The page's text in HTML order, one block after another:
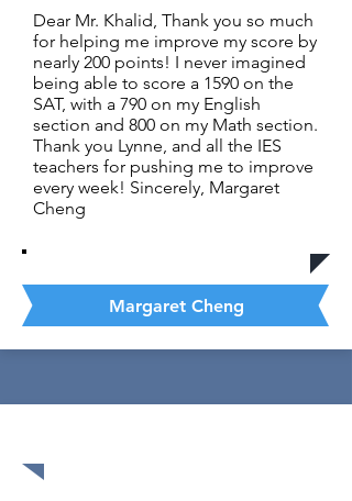
Dear Mr. Khalid, Thank you so much
for helping me improve my score by
nearly 200 points! I never imagined
being able to score a 1590 on the
SAT, with a 790 on my English
section and 800 on my Math section.
Thank you Lynne, and all the IES
teachers for pushing me to improve
every week! Sincerely, Margaret
Cheng
Margaret Cheng